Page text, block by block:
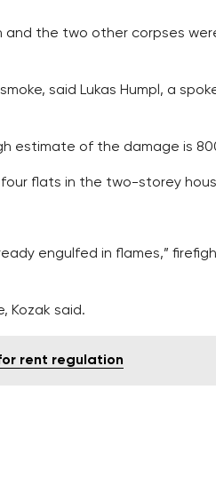
the two other corpses
said Lukas Humpl, a
estimate of the damage is
flats in the two-storey
engulfed in flames,”
Kozak said.
rent regulation